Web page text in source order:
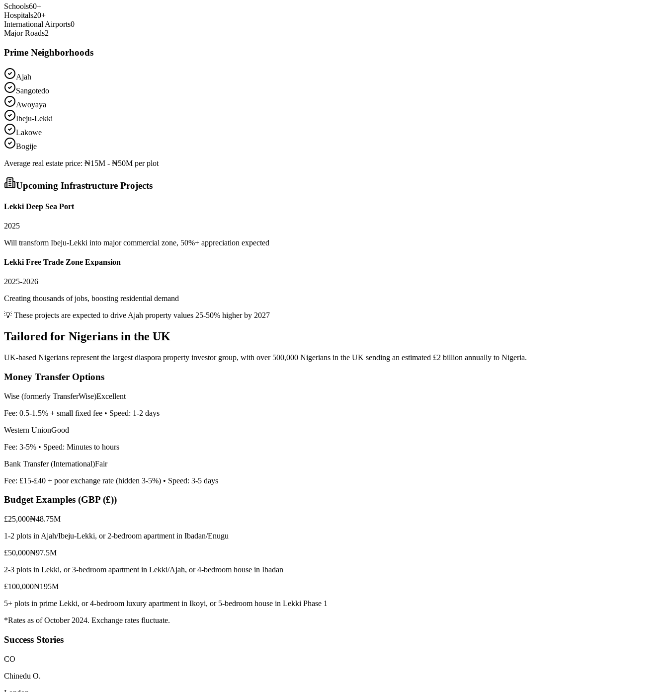
Schools60+
Hospitals20+
International Airports0
Major Roads2
Prime Neighborhoods
Ajah
Sangotedo
Awoyaya
Ibeju-Lekki
Lakowe
Bogije
Average real estate price: ₦15M - ₦50M per plot
Upcoming Infrastructure Projects
Lekki Deep Sea Port
2025
Will transform Ibeju-Lekki into major commercial zone, 50%+ appreciation expected
Lekki Free Trade Zone Expansion
2025-2026
Creating thousands of jobs, boosting residential demand
💡 These projects are expected to driveAjah property values 25-50% higher by 2027
Tailored for Nigerians in the UK
UK-based Nigerians represent the largest diaspora property investor group, with over 500,000 Nigerians in the UK sending an estimated £2 billion annually to Nigeria.
Money Transfer Options
Wise (formerly TransferWise)Excellent
Fee: 0.5-1.5% + small fixed fee • Speed: 1-2 days
Western UnionGood
Fee: 3-5% • Speed: Minutes to hours
Bank Transfer (International)Fair
Fee: £15-£40 + poor exchange rate (hidden 3-5%) • Speed: 3-5 days
Budget Examples (GBP (£))
£25,000₦48.75M
1-2 plots in Ajah/Ibeju-Lekki, or 2-bedroom apartment in Ibadan/Enugu
£50,000₦97.5M
2-3 plots in Lekki, or 3-bedroom apartment in Lekki/Ajah, or 4-bedroom house in Ibadan
£100,000₦195M
5+ plots in prime Lekki, or 4-bedroom luxury apartment in Ikoyi, or 5-bedroom house in Lekki Phase 1
*Rates as of October 2024. Exchange rates fluctuate.
Success Stories
CO
Chinedu O.